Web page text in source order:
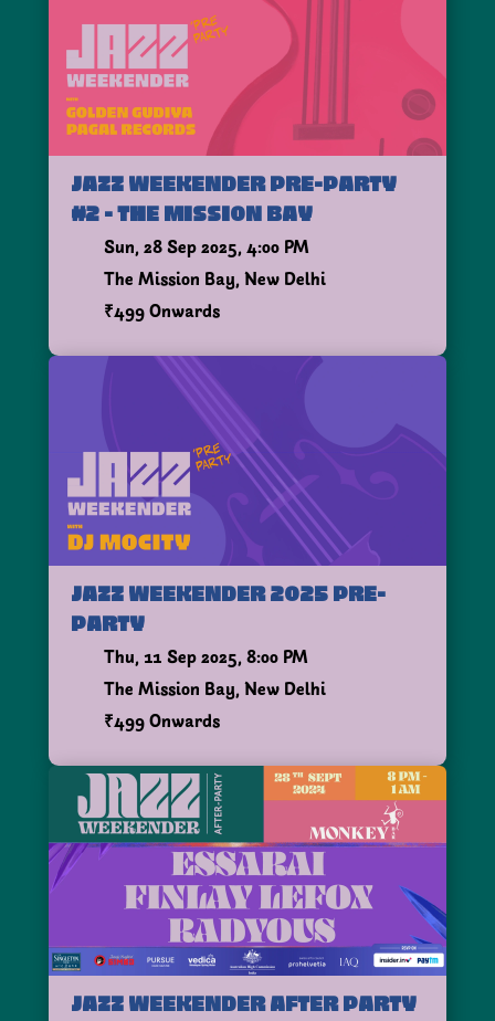
JAZZ WEEKENDER PRE-PARTY
#2 - THE MISSION BAY
Sun, 28 Sep 2025, 4:00 PM
The Mission Bay, New Delhi
₹499 Onwards
JAZZ WEEKENDER 2025 PRE-
PARTY
Thu, 11 Sep 2025, 8:00 PM
The Mission Bay, New Delhi
₹499 Onwards
JAZZ WEEKENDER AFTER PARTY